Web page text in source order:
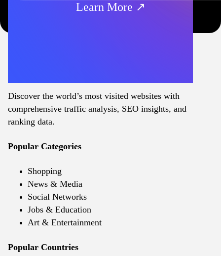
Learn More ↗
Discover the world’s most visited websites with
comprehensive traffic analysis, SEO insights, and
ranking data.
Popular Categories
Shopping
News & Media
Social Networks
Jobs & Education
Art & Entertainment
Popular Countries